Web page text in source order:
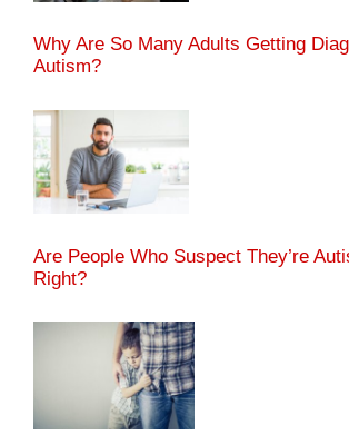
Why Are So Many Adults Getting
Autism?
Are People Who Suspect They’re
Right?